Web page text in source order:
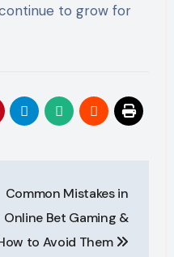
to grow for
Common Mistakes in
Online Bet Gaming &
to Avoid Them